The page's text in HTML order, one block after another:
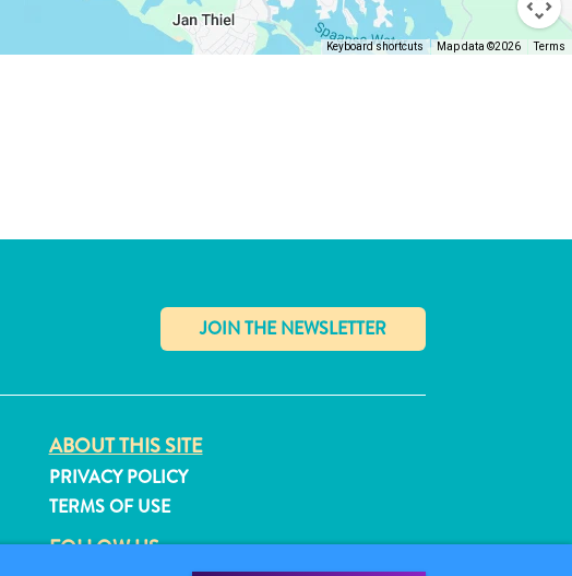
Keyboard shortcuts Map data ©2026 Terms
✕
ABOUT THIS SITE
PRIVACY POLICY
TERMS OF USE
FOLLOW US